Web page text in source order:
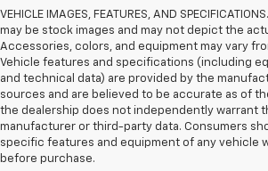
VEHICLE IMAGES, FEATURES, AND
may be stock images and may not depict the
Accessories, colors, and equipment may vary
Vehicle features and specifications (including
and technical data) are provided by the
sources and are believed to be accurate as of
the dealership does not independently warrant
manufacturer or third-party data. Consumers
specific features and equipment of any vehicle
before purchase.